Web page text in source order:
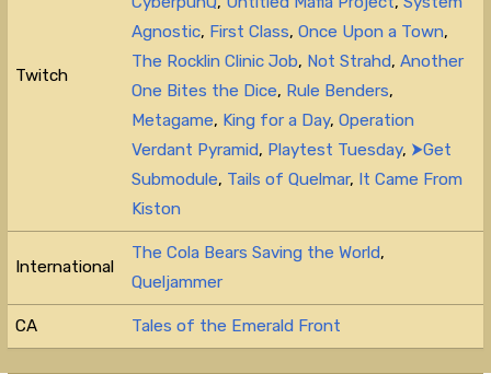
Twitch
Agnostic, First Class,Once Upon a Town,
The Rocklin Clinic Job, Not Strahd,Another
One Bites the Dice, Rule Benders,
Metagame, King for a Day,Operation
Verdant Pyramid, Playtest Tuesday, ⮞Get
Submodule, Tails of Quelmar, It Came From
Kiston
International
The Cola Bears Saving the World,
Queljammer
CA Tales of the Emerald Front